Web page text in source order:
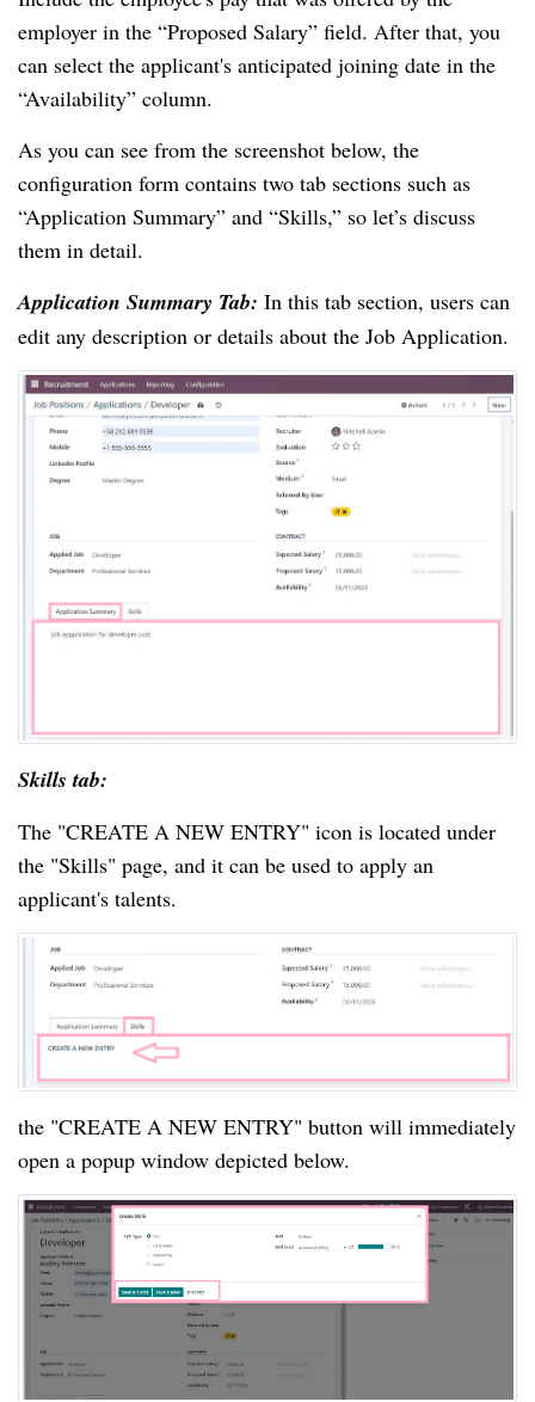
employer in the “Proposed Salary” field. After that, you
can select the applicant's anticipated joining date in the
“Availability” column.
As you can see from the screenshot below, the
configuration form contains two tab sections such as
“Application Summary” and “Skills,” so let’s discuss
them in detail.
Application Summary Tab: In this tab section, users can
edit any description or details about the Job Application.
Skills tab:
The "CREATE A NEW ENTRY" icon is located under
the "Skills" page, and it can be used to apply an
applicant's talents.
the "CREATE A NEW ENTRY" button will immediately
open a popup window depicted below.